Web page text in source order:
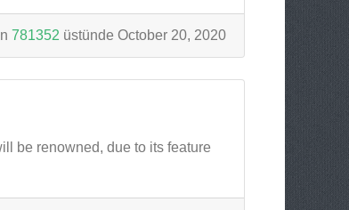
781352 üstünde October 20, 2020
be renowned, due to its feature